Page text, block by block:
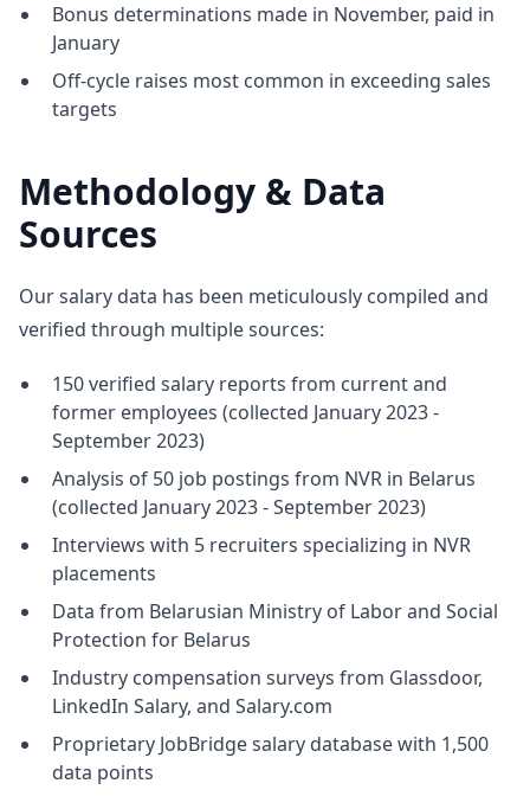
Bonus determinations made in November, paid in
January
Off-cycle raises most common in exceeding sales
targets
Methodology & Data
Sources
Our salary data has been meticulously compiled and
verified through multiple sources:
150 verified salary reports from current and
former employees (collected January 2023 -
September 2023)
Analysis of 50 job postings from NVR in Belarus
(collected January 2023 - September 2023)
Interviews with 5 recruiters specializing in NVR
placements
Data from Belarusian Ministry of Labor and Social
Protection for Belarus
Industry compensation surveys from Glassdoor,
LinkedIn Salary, and Salary.com
Proprietary JobBridge salary database with 1,500
data points